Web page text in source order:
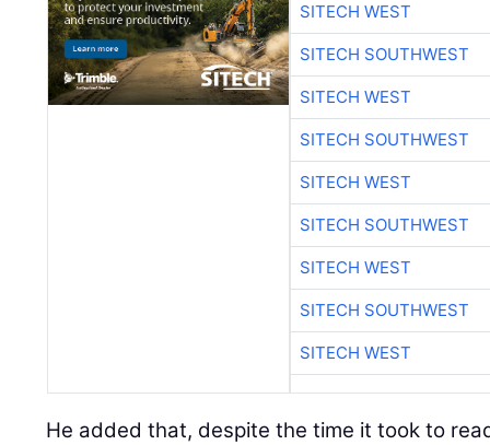
SITECH WEST
SITECH SOUTHWEST
SITECH WEST
SITECH SOUTHWEST
SITECH WEST
SITECH SOUTHWEST
SITECH WEST
SITECH SOUTHWEST
SITECH WEST
He added that, despite the time it took to